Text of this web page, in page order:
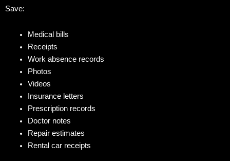
Save:
Medical bills
Receipts
Work absence records
Photos
Videos
Insurance letters
Prescription records
Doctor notes
Repair estimates
Rental car receipts